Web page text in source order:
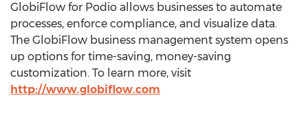
GlobiFlow for Podio allows businesses to automate
processes, enforce compliance, and visualize data.
The GlobiFlow business management system opens
up options for time-saving, money-saving
customization. To learn more, visit
http://www.globiflow.com